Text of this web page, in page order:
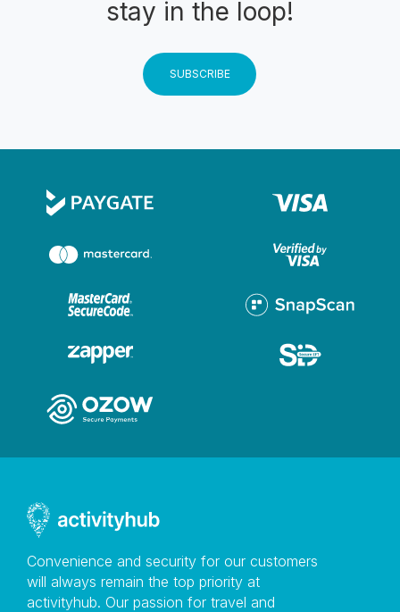
stay in the loop!
SUBSCRIBE
Convenience and security for our customers
will always remain the top priority at
activityhub. Our passion for travel and